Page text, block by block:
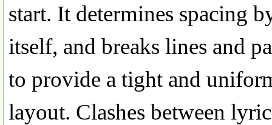
start. It determines spacing
itself, and breaks lines and
to provide a tight and
layout. Clashes between